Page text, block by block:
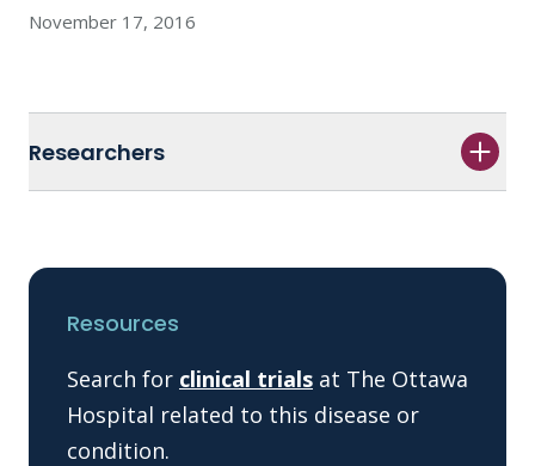
November 17, 2016
Researchers
Resources
Search for clinical trials at The Ottawa
Hospital related to this disease or
condition.